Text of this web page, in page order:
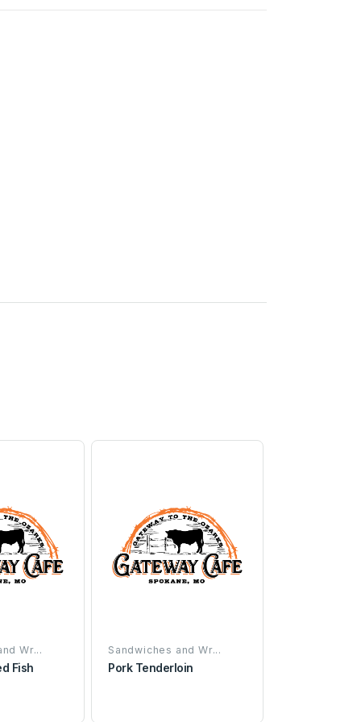
Wr...
Fish
Sandwiches and Wr...
Pork Tenderloin